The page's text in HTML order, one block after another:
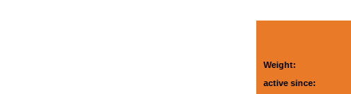
Weight:
active since: